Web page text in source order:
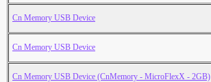
Cn Memory USB Device
Cn Memory USB Device
Cn Memory USB Device (CnMemory - MicroFlexX - 2GB)